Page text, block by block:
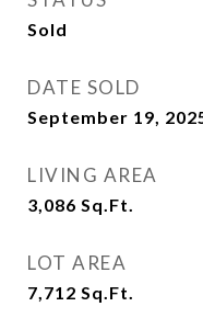
Sold
DATE SOLD
September 19,
LIVING AREA
3,086 Sq.Ft.
LOT AREA
7,712 Sq.Ft.